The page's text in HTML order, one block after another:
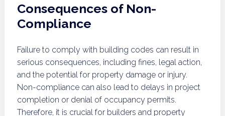
Consequences of Non-
Compliance
Failure to comply with building codes can result in
serious consequences, including fines, legal action,
and the potential for property damage or injury.
Non-compliance can also lead to delays in project
completion or denial of occupancy permits.
Therefore, it is crucial for builders and property